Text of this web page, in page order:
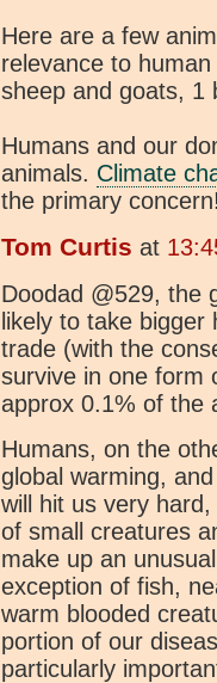
Here are a few
relevance to
sheep and goats, 1
Humans and our
animals. Climate
the primary
Tom Curtis at
Doodad @529, the
likely to take
trade (with the
survive in one form
approx 0.1% of the
Humans, on the
global warming,
will hit us very
of small creatures
make up an
exception of fish,
warm blooded
portion of our
particularly